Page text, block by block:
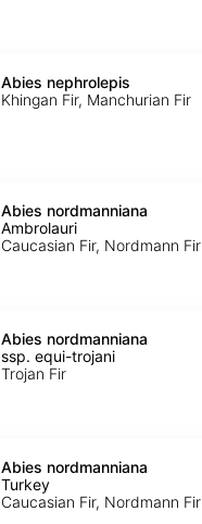
Abies nephrolepis
Khingan Fir, Manchurian Fir
Abies nordmanniana
Ambrolauri
Caucasian Fir, Nordmann Fir
Abies nordmanniana
ssp. equi-trojani
Trojan Fir
Abies nordmanniana
Turkey
Caucasian Fir, Nordmann Fir